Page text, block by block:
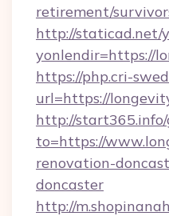
retirement/
http://staticad.net/
yonlendir=https://
https://php.cri-
url=https://
http://start365.info/
to=https://
renovation-
doncaster
http://